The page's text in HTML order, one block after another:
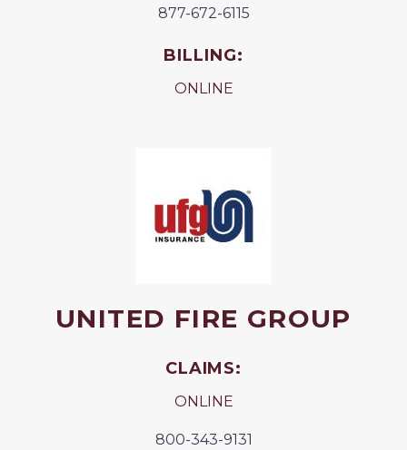
877-672-6115
BILLING:
ONLINE
UNITED FIRE GROUP
CLAIMS:
ONLINE
800-343-9131